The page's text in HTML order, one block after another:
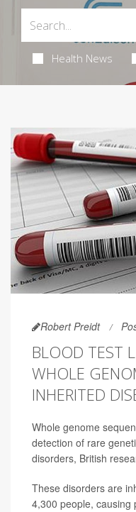
Health News
Robert Preidt
BLOOD TEST
WHOLE
INHERITED
Whole genome
detection of rare
disorders, British
These disorders are
4,300 people, causing